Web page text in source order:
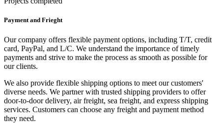
Payment and Frieght
Our company offers flexible payment options, including T/T, credit
card, PayPal, and L/C. We understand the importance of timely
payments and strive to make the process as smooth as possible for
our clients.
We also provide flexible shipping options to meet our customers'
diverse needs. We partner with trusted shipping providers to offer
door-to-door delivery, air freight, sea freight, and express shipping
services. Customers can choose any freight and payment method
they need.